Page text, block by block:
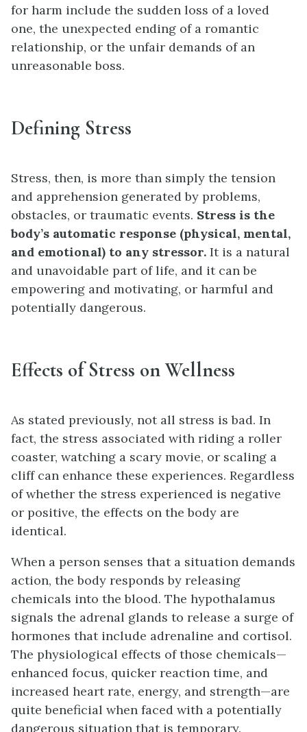
for harm include the sudden loss of a loved
one, the unexpected ending of a romantic
relationship, or the unfair demands of an
unreasonable boss.
Defining Stress
Stress, then, is more than simply the tension
and apprehension generated by problems,
obstacles, or traumatic events. Stress is the
body’s automatic response (physical, mental,
and emotional) to any stressor. It is a natural
and unavoidable part of life, and it can be
empowering and motivating, or harmful and
potentially dangerous.
Effects of Stress on Wellness
As stated previously, not all stress is bad. In
fact, the stress associated with riding a roller
coaster, watching a scary movie, or scaling a
cliff can enhance these experiences. Regardless
of whether the stress experienced is negative
or positive, the effects on the body are
identical.
When a person senses that a situation demands
action, the body responds by releasing
chemicals into the blood. The hypothalamus
signals the adrenal glands to release a surge of
hormones that include adrenaline and cortisol.
The physiological effects of those chemicals—
enhanced focus, quicker reaction time, and
increased heart rate, energy, and strength—are
quite beneficial when faced with a potentially
dangerous situation that is temporary.